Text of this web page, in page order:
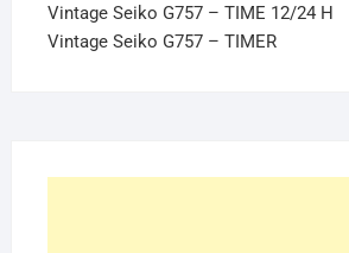
Vintage Seiko G757 – TIME 12/24 H
Vintage Seiko G757 – TIMER